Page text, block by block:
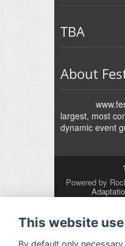
TBA
About
largest, most
dynamic event
Powered by
This website
By default only